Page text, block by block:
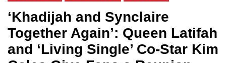
‘Khadijah and Synclaire
Together Again’: Queen Latifah
and ‘Living Single’ Co-Star Kim